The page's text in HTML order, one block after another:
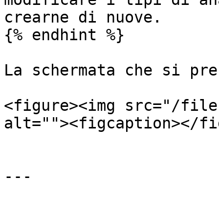
crearne di nuove.
{% endhint %}
La schermata che si
<figure><img src="/files/
alt=""><figcaption></
---